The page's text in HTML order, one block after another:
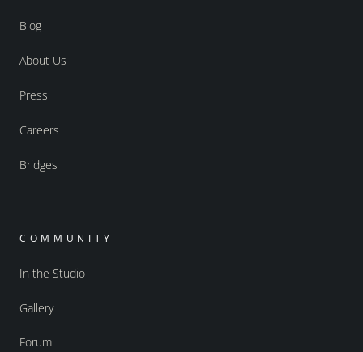
Blog
About Us
Press
Careers
Bridges
COMMUNITY
In the Studio
Gallery
Forum